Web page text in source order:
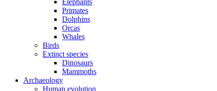
Elephants
Primates
Dolphins
Orcas
Whales
Birds
Extinct species
Dinosaurs
Mammoths
Archaeology
Human evolution